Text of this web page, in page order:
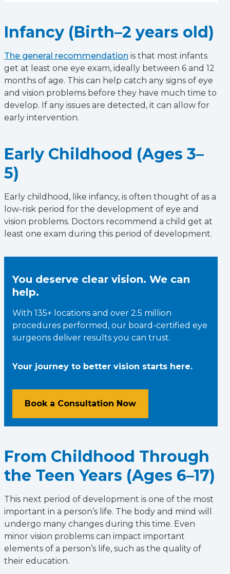
Infancy (Birth–2 years old)
The general recommendation is that most infants
get at least one eye exam, ideally between 6 and 12
months of age. This can help catch any signs of eye
and vision problems before they have much time to
develop. If any issues are detected, it can allow for
early intervention.
Early Childhood (Ages 3–
5)
Early childhood, like infancy, is often thought of as a
low-risk period for the development of eye and
vision problems. Doctors recommend a child get at
least one exam during this period of development.
You deserve clear vision. We can
help.
With 135+ locations and over 2.5 million
procedures performed, our board-certified eye
surgeons deliver results you can trust.
Your journey to better vision starts here.
Book a Consultation Now
From Childhood Through
the Teen Years (Ages 6–17)
This next period of development is one of the most
important in a person’s life. The body and mind will
undergo many changes during this time. Even
minor vision problems can impact important
elements of a person’s life, such as the quality of
their education.